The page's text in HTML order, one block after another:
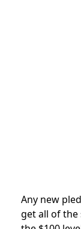
Any new
get all of the